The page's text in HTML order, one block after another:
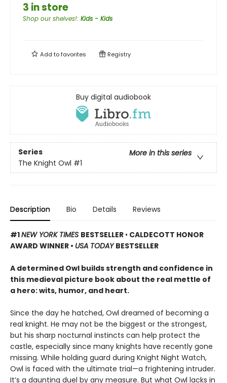
3 in store
Shop our shelves!: Kids - Kids
Add tofavorites Registry
Buy digital audiobook
Series
More in this series
The Knight Owl #1
Description Bio Details Reviews
#1NEW YORK TIMES BESTSELLER • CALDECOTT HONOR
AWARD WINNER • USA TODAYBESTSELLER
A determined Owl builds strength and confidence in
this medieval picture book about the real mettle of
a hero: wits, humor, and heart.
Since the day he hatched, Owl dreamed of becoming a
real knight. He may not be the biggest or the strongest,
but his sharp nocturnal instincts can help protect the
castle, especially since many knights have recently gone
missing. While holding guard during Knight Night Watch,
Owl is faced with the ultimate trial—a frightening intruder.
It’s a daunting duel by any measure. But what Owl lacks in